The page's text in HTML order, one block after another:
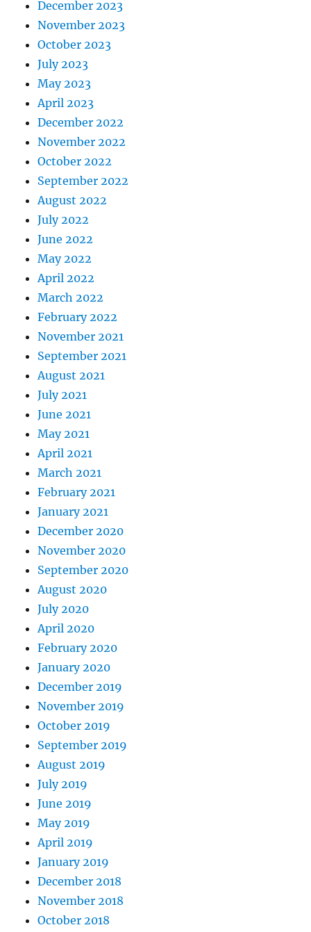
December 2023
November 2023
October 2023
July 2023
May 2023
April 2023
December 2022
November 2022
October 2022
September 2022
August 2022
July 2022
June 2022
May 2022
April 2022
March 2022
February 2022
November 2021
September 2021
August 2021
July 2021
June 2021
May 2021
April 2021
March 2021
February 2021
January 2021
December 2020
November 2020
September 2020
August 2020
July 2020
April 2020
February 2020
January 2020
December 2019
November 2019
October 2019
September 2019
August 2019
July 2019
June 2019
May 2019
April 2019
January 2019
December 2018
November 2018
October 2018